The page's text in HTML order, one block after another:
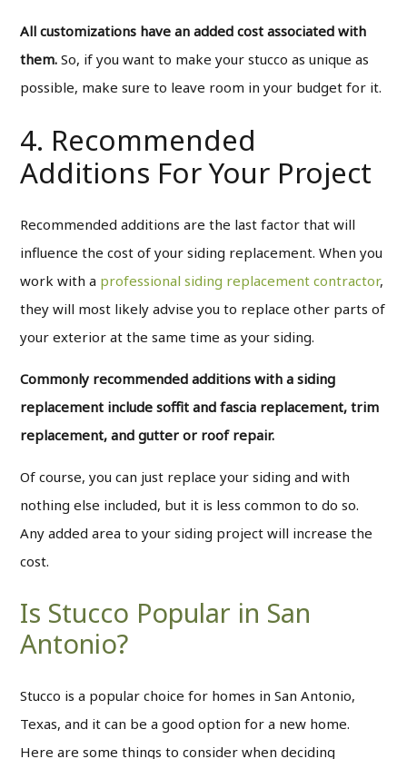
All customizations have an added cost associated with
them.So, if you want to make your stucco as unique as
possible, make sure to leave room in your budget for it.
4. Recommended
Additions For Your Project
Recommended additions are the last factor that will
influence the cost of your siding replacement. When you
work with a professional siding replacement contractor,
they will most likely advise you to replace other parts of
your exterior at the same time as your siding.
Commonly recommended additions with a siding
replacement include soffit and fascia replacement, trim
replacement, and gutter or roof repair.
Of course, you can just replace your siding and with
nothing else included, but it is less common to do so.
Any added area to your siding project will increase the
cost.
Is Stucco Popular in San
Antonio?
Stucco is a popular choice for homes in San Antonio,
Texas, and it can be a good option for a new home.
Here are some things to consider when deciding